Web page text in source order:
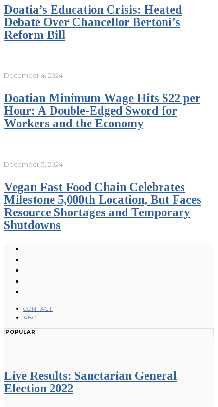
Doatia’s Education Crisis: Heated
Debate Over Chancellor Bertoni’s
Reform Bill
December 4, 2024
Doatian Minimum Wage Hits $22 per
Hour: A Double-Edged Sword for
Workers and the Economy
December 3, 2024
Vegan Fast Food Chain Celebrates
Milestone 5,000th Location, But Faces
Resource Shortages and Temporary
Shutdowns
CONTACT
ABOUT
POPULAR
Live Results: Sanctarian General
Election 2022